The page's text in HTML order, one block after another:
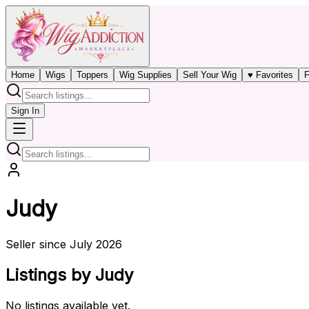
Home Wigs Toppers Wig Supplies Sell Your Wig ♥ Favorites
Sign In
Judy
Seller since July 2026
Listings by Judy
No listings available yet.